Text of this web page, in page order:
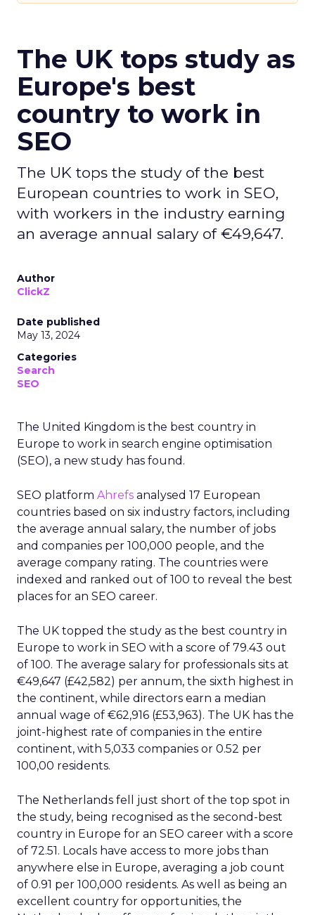
The UK tops study as
Europe's best
country to work in
SEO
The UK tops the study of the best
European countries to work in SEO,
with workers in the industry earning
an average annual salary of €49,647.
Author
ClickZ
Date published
May 13, 2024
Categories
Search
SEO
The United Kingdom is the best country in
Europe to work in search engine optimisation
(SEO), a new study has found.
SEO platform Ahrefs analysed 17 European
countries based on six industry factors, including
the average annual salary, the number of jobs
and companies per 100,000 people, and the
average company rating. The countries were
indexed and ranked out of 100 to reveal the best
places for an SEO career.
The UK topped the study as the best country in
Europe to work in SEO with a score of 79.43 out
of 100. The average salary for professionals sits at
€49,647 (£42,582) per annum, the sixth highest in
the continent, while directors earn a median
annual wage of €62,916 (£53,963). The UK has the
joint-highest rate of companies in the entire
continent, with 5,033 companies or 0.52 per
100,00 residents.
The Netherlands fell just short of the top spot in
the study, being recognised as the second-best
country in Europe for an SEO career with a score
of 72.51. Locals have access to more jobs than
anywhere else in Europe, averaging a job count
of 0.91 per 100,000 residents. As well as being an
excellent country for opportunities, the